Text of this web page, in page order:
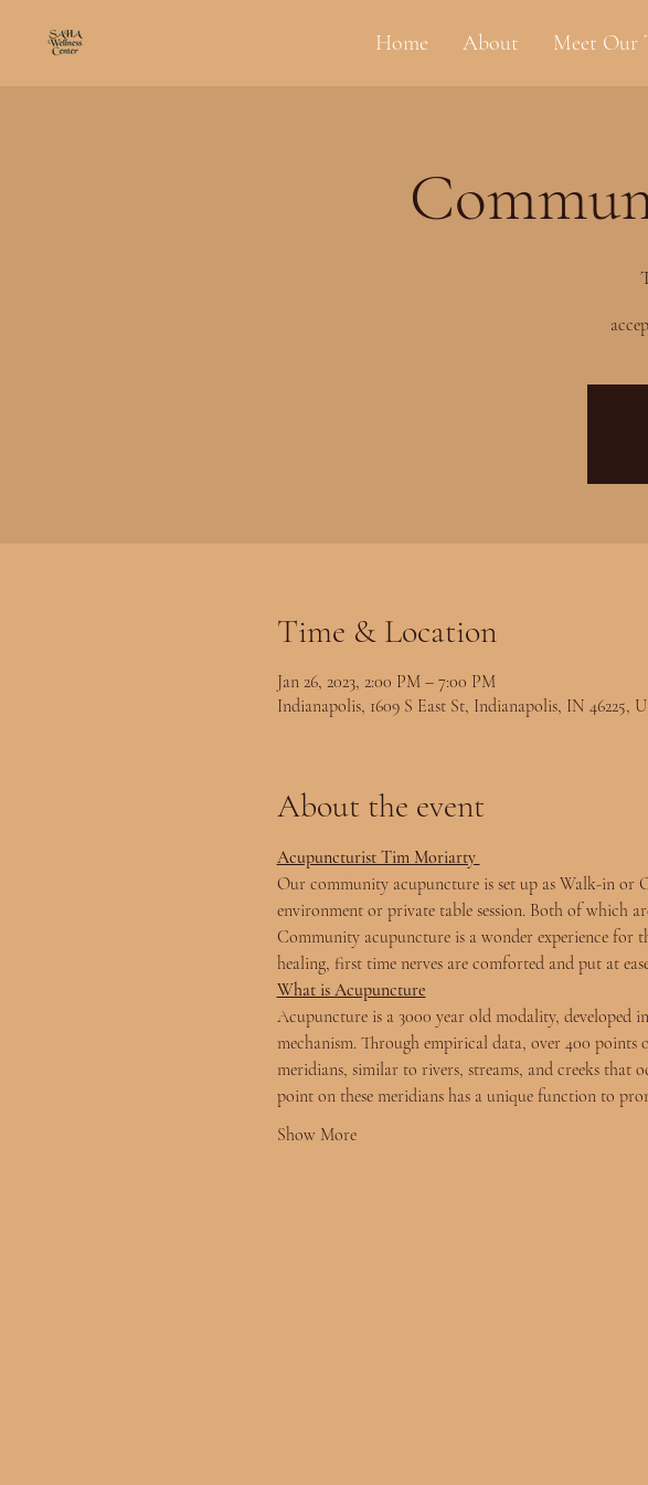
Home About Meet Our
Time & Location
Jan 26, 2023, 2:00 PM – 7:00 PM
Indianapolis, 1609 S East St, Indianapolis, IN 46225,
About the event
Acupuncturist Tim Moriarty
Our community acupuncture is set up as Walk-in or
environment or private table session. Both of which
Community acupuncture is a wonder experience for
healing, first time nerves are comforted and put at
What is Acupuncture
Acupuncture is a 3000 year old modality, developed
mechanism. Through empirical data, over 400
meridians, similar to rivers, streams, and creeks that
point on these meridians has a unique function to
Show More